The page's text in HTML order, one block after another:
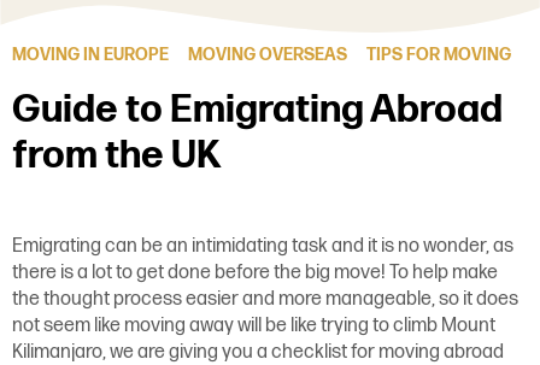
MOVING IN EUROPE MOVING OVERSEAS TIPS FOR MOVING
Guide to Emigrating Abroad
from the UK
Emigrating can be an intimidating task and it is no wonder, as
there is a lot to get done before the big move! To help make
the thought process easier and more manageable, so it does
not seem like moving away will be like trying to climb Mount
Kilimanjaro, we are giving you a checklist for moving abroad